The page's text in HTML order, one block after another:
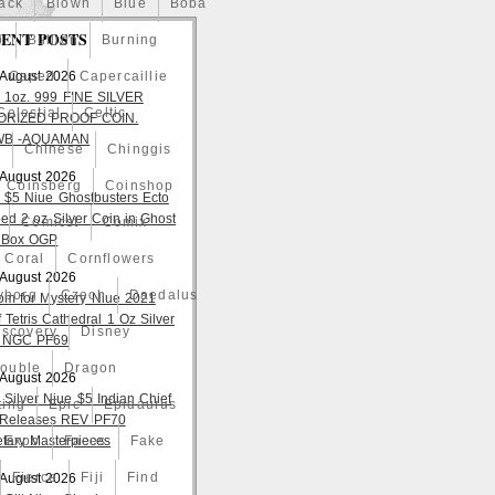
Blown Blue Boba
Bullion Burning
Caped Capercaillie
Celtic
Chinese Chinggis
Coinsberg Coinshop
Comicst Comix
Coral Cornflowers
Czech Daedalus
Disney
Dragon
Epic Epidaurus
Expo Faces Fake
Fierce Fiji Find
POSTS
2026
1oz. 999 FINE SILVER
PROOF COIN.
-AQUAMAN
2026
$5 Niue Ghostbusters Ecto
2 oz Silver Coin in Ghost
OGP
2026
for Mystery Niue 2021
Tetris Cathedral 1 Oz Silver
PF69
2026
Silver Niue $5 Indian Chief
REV PF70
Masterpieces
2026